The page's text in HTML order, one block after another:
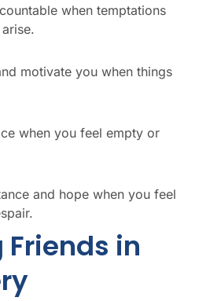
when temptations
motivate you when things
when you feel empty or
and hope when you feel
Friends in